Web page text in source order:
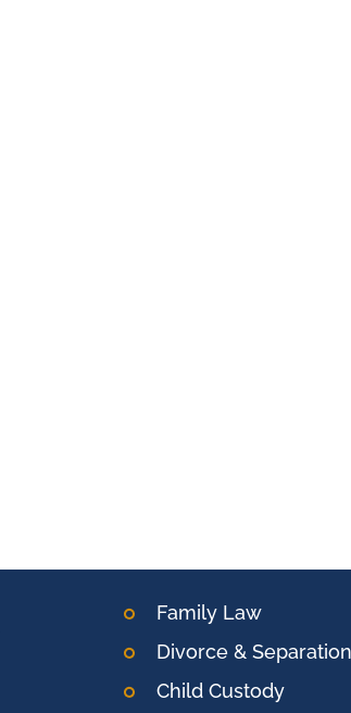
Family Law
Divorce & Separation
Child Custody